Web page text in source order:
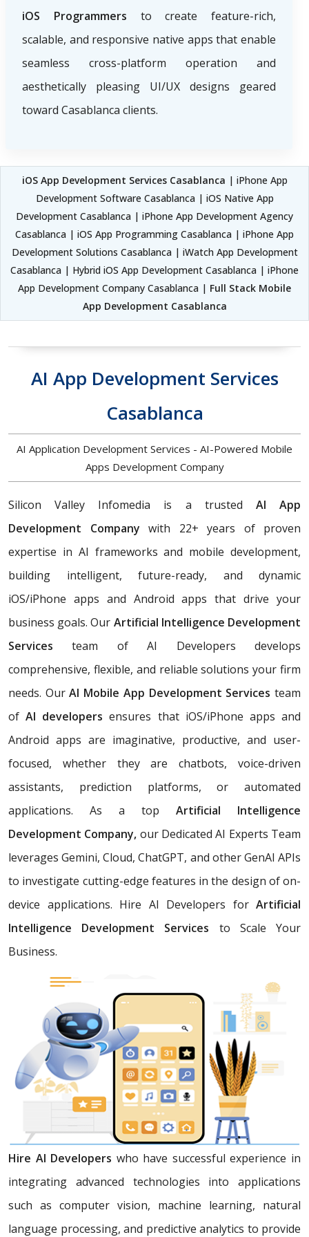
iOS Programmers to create feature-rich,
scalable, and responsive native apps that enable
seamless cross-platform operation and
aesthetically pleasing UI/UX designs geared
toward Casablanca clients.
iOS App Development Services Casablanca | iPhone App
Development Software Casablanca | iOS Native App
Development Casablanca | iPhone App Development Agency
Casablanca | iOS App Programming Casablanca | iPhone App
Development Solutions Casablanca | iWatch App Development
Casablanca | Hybrid iOS App Development Casablanca | iPhone
App Development Company Casablanca | Full Stack Mobile
App Development Casablanca
AI App Development Services
Casablanca
AI Application Development Services - AI-Powered Mobile
Apps Development Company
Silicon Valley Infomedia is a trusted AI App
Development Company with 22+ years of proven
expertise in AI frameworks and mobile development,
building
intelligent, future-ready, and dynamic
iOS/iPhone apps and Android apps that drive your
business goals. Our Artificial Intelligence Development
Servicesteam of AI Developers develops
comprehensive, flexible, and reliable solutions your firm
needs. OurAI Mobile App Development Servicesteam
ofAI developersensures that iOS/iPhone apps and
Android apps are imaginative, productive, and user-
focused, whether they are chatbots, voice-driven
assistants, prediction platforms, or automated
applications. As a top Artificial Intelligence
Development Company, our Dedicated AI Experts Team
leverages Gemini, Cloud, ChatGPT, and other GenAI APIs
to investigate cutting-edge features in the design of on-
device applications. Hire AI Developers for Artificial
Intelligence Development Services to Scale Your
Business.
Hire AI Developers who have successful experience in
integrating advanced technologies into applications
such as computer vision, machine learning, natural
language processing, and predictive analytics to provide